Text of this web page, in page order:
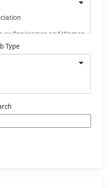
Type